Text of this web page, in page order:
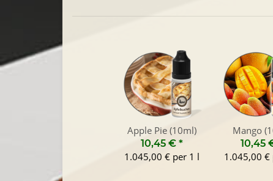
Apple Pie (10ml)
10,45 € *
1.045,00 € per 1 l
Mango
10,45
1.045,00 €